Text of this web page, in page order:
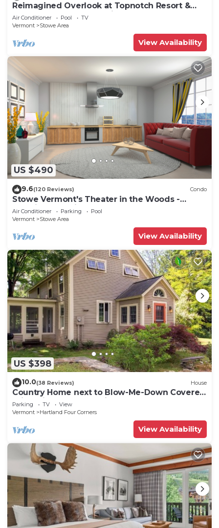
Reimagined Overlook at Topnotch Resort &
Spa! (formerly the Americana)
Air Conditioner Pool
TV
Vermont
Stowe Area
View Availability
US $490
9.6(120 Reviews) Condo
Stowe Vermont's Theater in the Woods -
Location, Location!
Air Conditioner Parking
Pool
Vermont
Stowe Area
View Availability
US $398
10.0(38 Reviews) House
Country Home next to Blow-Me-Down Covered
Bridge in the Old Cornish Art Colony!
Parking TV
View
Vermont
Hartland Four Corners
View Availability